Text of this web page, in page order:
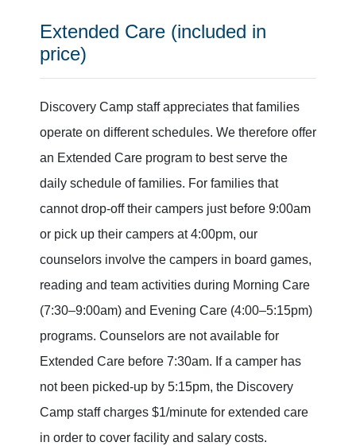
Extended Care (included in
price)
Discovery Camp staff appreciates that families
operate on different schedules. We therefore offer
an Extended Care program to best serve the
daily schedule of families. For families that
cannot drop-off their campers just before 9:00am
or pick up their campers at 4:00pm, our
counselors involve the campers in board games,
reading and team activities during Morning Care
(7:30–9:00am) and Evening Care (4:00–5:15pm)
programs. Counselors are not available for
Extended Care before 7:30am. If a camper has
not been picked-up by 5:15pm, the Discovery
Camp staff charges $1/minute for extended care
in order to cover facility and salary costs.